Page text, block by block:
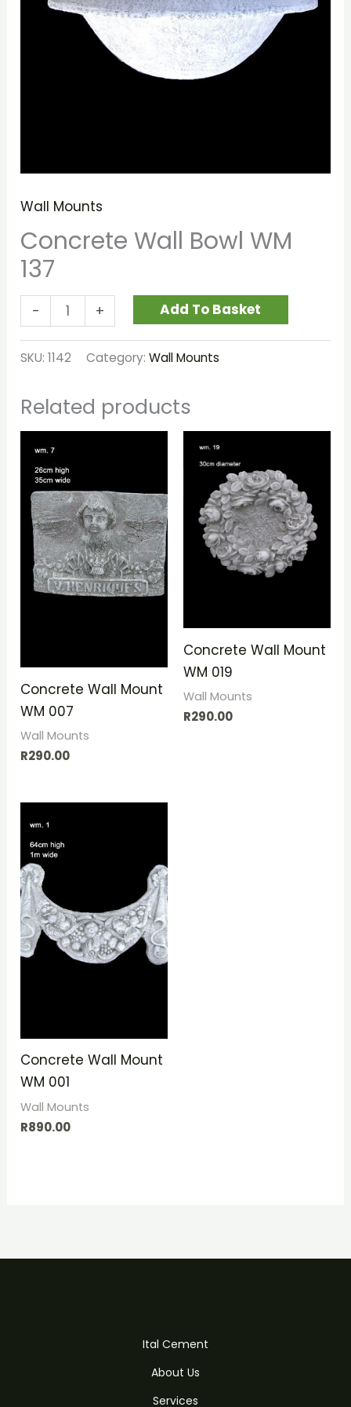
Wall Mounts
Concrete Wall Bowl WM
137
- + Add To Basket
SKU:1142 Category:Wall Mounts
Related products
Concrete Wall Mount
WM 007
Wall Mounts
R290.00
Concrete Wall Mount
WM 019
Wall Mounts
R290.00
Concrete Wall Mount
WM 001
Wall Mounts
R890.00
Ital Cement
About Us
Services